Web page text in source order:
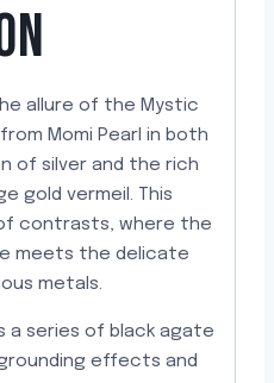
allure of the Mystic
Momi Pearl in both
of silver and the rich
gold vermeil. This
contrasts, where the
meets the delicate
metals.
a series of black agate
effects and